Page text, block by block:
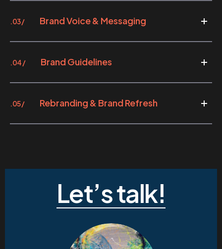
.03 / Brand Voice & Messaging
.04 / Brand Guidelines
.05 / Rebranding & Brand Refresh
Let’s talk!